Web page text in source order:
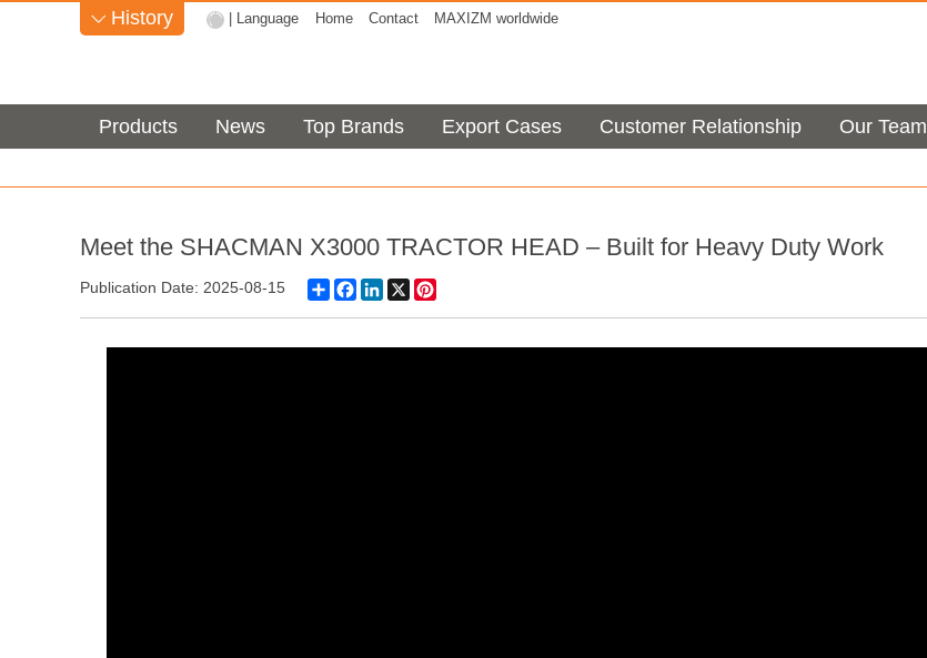
 History | Language Home Contact MAXIZM worldwide
Products News Top Brands Export Cases Customer Relationship Our Team
Meet the SHACMAN X3000 TRACTOR HEAD – Built for Heavy Duty Work
Publication Date: 2025-08-15 ShareFacebook
LinkedIn
X